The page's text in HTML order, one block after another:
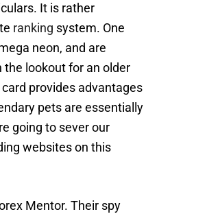
It is rather
ranking system. One
neon, and are
the lookout for an older
provides advantages
pets are essentially
going to sever our
websites on this
Mentor. Their spy